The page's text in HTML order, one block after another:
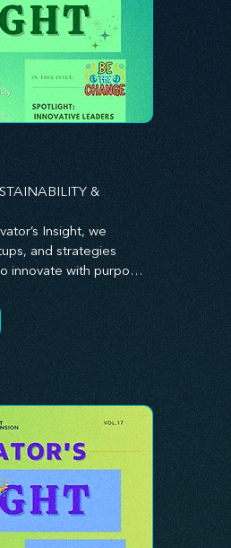
curated resources,
you with the tools to
and
business
you’re never
success—innovation
&
Insight, we
and strategies
innovate with purpose.
resilience into their
term wins, but long-
edition offers
align profitability
you’re looking to
sustainable
this issue
to build what lasts.
fast—it’s about